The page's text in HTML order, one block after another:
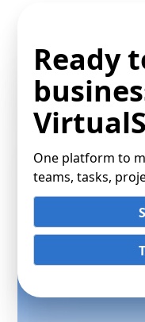
Ready
One platform to
teams, tasks,